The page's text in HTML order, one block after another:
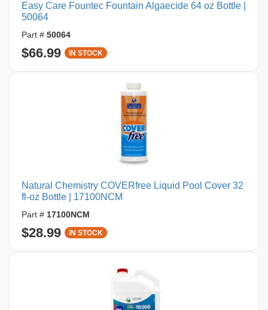
Easy Care Fountec Fountain Algaecide 64 oz Bottle |
50064
Part # 50064
$66.99 IN STOCK
Natural Chemistry COVERfree Liquid Pool Cover 32
fl-oz Bottle | 17100NCM
Part # 17100NCM
$28.99 IN STOCK